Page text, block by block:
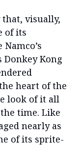
that, visually,
of its
Donkey Kong
heart of the
look of it all
time. Like
nearly as
of its sprite-